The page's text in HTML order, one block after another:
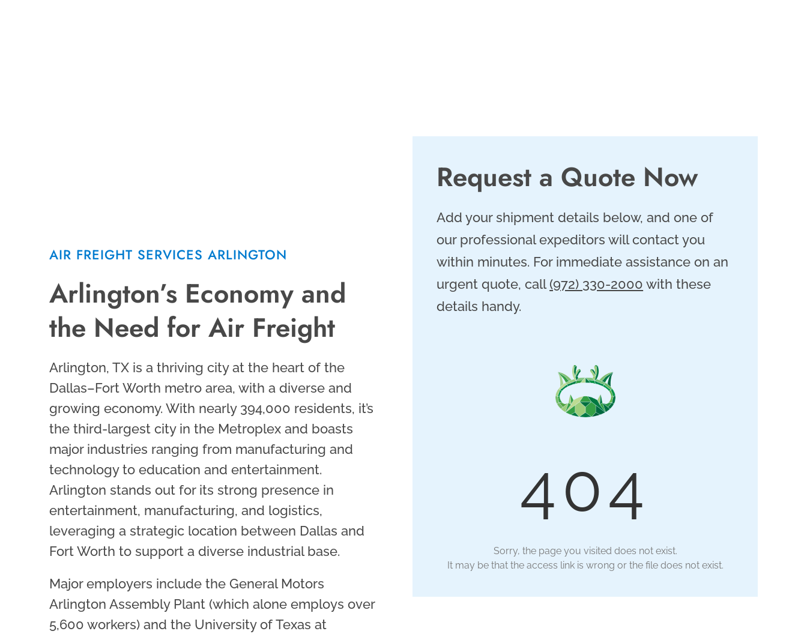
AIR FREIGHT SERVICES ARLINGTON
Arlington’s Economy and
the Need for Air Freight
Arlington, TX is a thriving city at the heart of the
Dallas–Fort Worth metro area, with a diverse and
growing economy. With nearly 394,000 residents, it’s
the third-largest city in the Metroplex and boasts
major industries ranging from manufacturing and
technology to education and entertainment.
Arlington stands out for its strong presence in
entertainment, manufacturing, and logistics,
leveraging a strategic location between Dallas and
Fort Worth to support a diverse industrial base.
Major employers include the General Motors
Arlington Assembly Plant (which alone employs over
5,600 workers) and the University of Texas at
Request a Quote Now
Add your shipment details below, and one of
our professional expeditors will contact you
within minutes. For immediate assistance on an
urgent quote, call(972) 330-2000 with these
details handy.
404
Sorry, the page you visited does not exist.
It may be that the access link is wrong or the file does not exist.